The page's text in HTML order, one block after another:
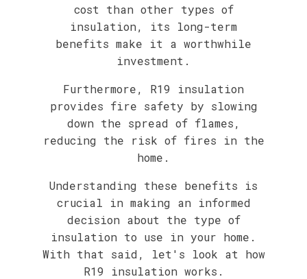
cost than other types of
insulation, its long-term
benefits make it a worthwhile
investment.
Furthermore, R19 insulation
provides fire safety by slowing
down the spread of flames,
reducing the risk of fires in the
home.
Understanding these benefits is
crucial in making an informed
decision about the type of
insulation to use in your home.
With that said, let's look at how
R19 insulation works.